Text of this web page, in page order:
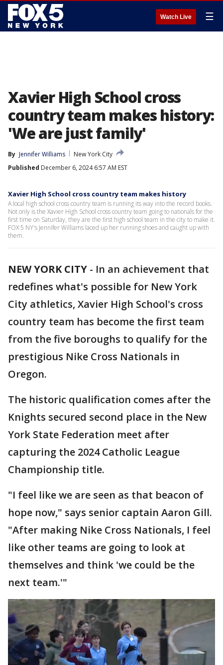
Watch Live ☰
Xavier High School cross
country team makes history:
'We are just family'
By Jennifer Williams
New York City
Published December 6, 2024 6:57 AM EST
Xavier High School cross country team makes history
A local high school cross country team is running its way into the record books.
Not only is the Xavier High School cross country team going to nationals for the
first time on Saturday, they are the first high school team in the city to make it.
FOX 5 NY's Jennifer Williams laced up her running shoes and caught up with
them.
NEW YORK CITY - In an achievement that
redefines what's possible for New York
City athletics, Xavier High School's cross
country team has become the first team
from the five boroughs to qualify for the
prestigious Nike Cross Nationals in
Oregon.
The historic qualification comes after the
Knights secured second place in the New
York State Federation meet after
capturing the 2024 Catholic League
Championship title.
"I feel like we are seen as that beacon of
hope now," says senior captain Aaron Gill.
"After making Nike Cross Nationals, I feel
like other teams are going to look at
themselves and think 'we could be the
next team.'"